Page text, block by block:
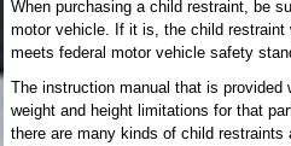
When purchasing a child restraint, be
motor vehicle. If it is, the child
meets federal motor vehicle safety
The instruction manual that is
weight and height limitations for that
there are many kinds of child restraints